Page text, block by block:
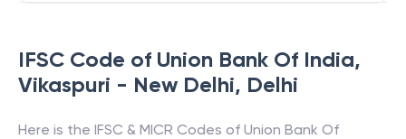
IFSC Code of Union Bank Of India,
Vikaspuri - New Delhi, Delhi
Here is the IFSC & MICR Codes of Union Bank Of